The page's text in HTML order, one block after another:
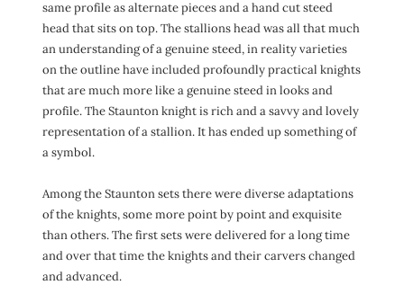
same profile as alternate pieces and a hand cut steed
head that sits on top. The stallions head was all that much
an understanding of a genuine steed, in reality varieties
on the outline have included profoundly practical knights
that are much more like a genuine steed in looks and
profile. The Staunton knight is rich and a savvy and lovely
representation of a stallion. It has ended up something of
a symbol.
Among the Staunton sets there were diverse adaptations
of the knights, some more point by point and exquisite
than others. The first sets were delivered for a long time
and over that time the knights and their carvers changed
and advanced.